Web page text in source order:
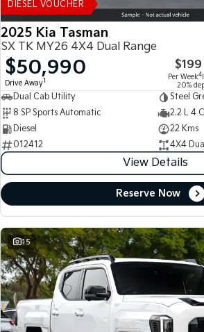
DIESEL VOUCHER
2025 Kia Tasman
SX TK MY26 4X4 Dual Range
$50,990
Drive Away1
$199
Per Week4
20%
Dual Cab Utility
Steel
8 SP Sports Automatic
2.2 L 4
Diesel
22 Kms
012412
4X4
View Details
Reserve Now
15